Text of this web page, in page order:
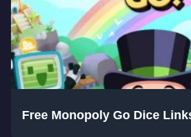
Free Monopoly Go Dice